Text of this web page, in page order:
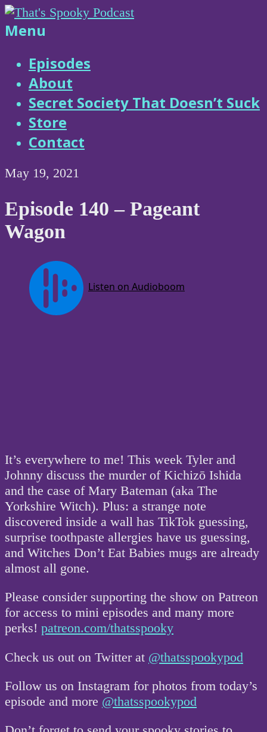
Skip
to
That's
Spooky
Podcast
Menu
Episodes
About
Secret Society That Doesn’t Suck
Store
Contact
May 19, 2021
Episode 140 – Pageant
Wagon
It’s everywhere to me! This week Tyler and
Johnny discuss the murder of Kichizō Ishida
and the case of Mary Bateman (aka The
Yorkshire Witch). Plus: a strange note
discovered inside a wall has TikTok guessing,
surprise toothpaste allergies have us guessing,
and Witches Don’t Eat Babies mugs are already
almost all gone.
Please consider supporting the show on Patreon
for access to mini episodes and many more
perks! patreon.com/thatsspooky
Check us out on Twitter at @thatsspookypod
Follow us on Instagram for photos from today’s
episode and more @thatsspookypod